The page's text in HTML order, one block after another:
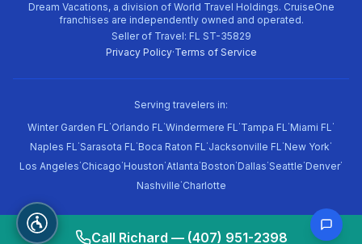
Dream Vacations, a division of World Travel Holdings. CruiseOne
franchises are independently owned and operated.
Seller of Travel: FL ST-35829
Privacy Policy·Terms of Service
Serving travelers in:
Winter Garden FL·Orlando FL·Windermere FL·Tampa FL·Miami FL·
Naples FL·Sarasota FL·Boca Raton FL·Jacksonville FL·New York·
Los Angeles·Chicago·Houston·Atlanta·Boston·Dallas·Seattle·Denver·
Nashville·Charlotte
Call Richard — (407) 951-2398